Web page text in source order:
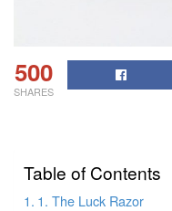
500
SHARES
Table of Contents
1. The Luck Razor